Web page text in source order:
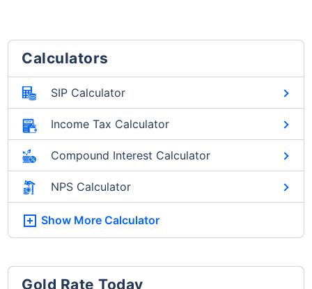
Calculators
SIP Calculator
Income Tax Calculator
Compound Interest Calculator
NPS Calculator
Show More Calculator
Gold Rate Today